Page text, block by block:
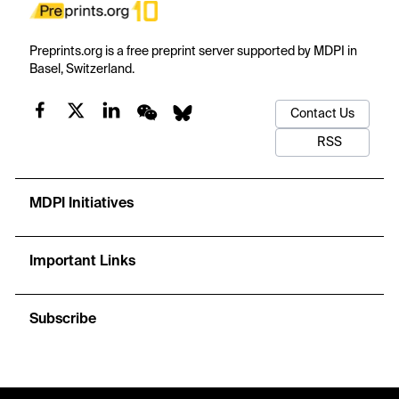
Preprints.org is a free preprint server supported by MDPI in
Basel, Switzerland.
Contact Us
RSS
MDPI Initiatives
Important Links
Subscribe